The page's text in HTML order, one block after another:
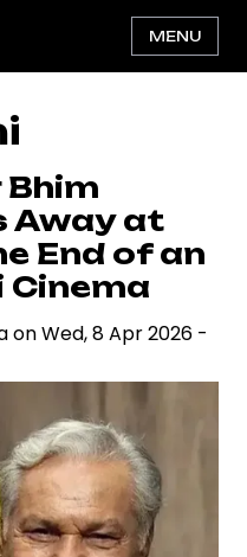
MENU
Away at
End of an
Cinema
onWed, 8 Apr 2026 -